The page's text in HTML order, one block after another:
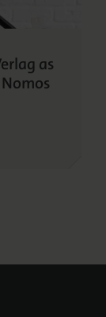
as